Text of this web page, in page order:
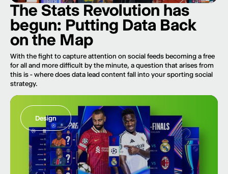
The Stats Revolution has
begun: Putting Data Back
on the Map
With the fight to capture attention on social feeds becoming a free
for all and more difficult by the minute, a question that arises from
this is - where does data lead content fall into your sporting social
strategy.
Design